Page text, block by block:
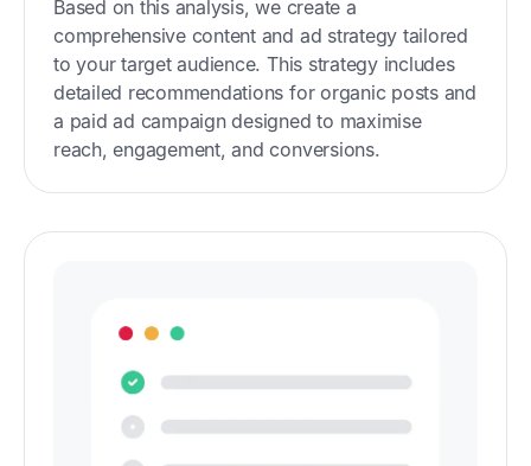
Based on this analysis, we create a
comprehensive content and ad strategy tailored
to your target audience. This strategy includes
detailed recommendations for organic posts and
a paid ad campaign designed to maximise
reach, engagement, and conversions.